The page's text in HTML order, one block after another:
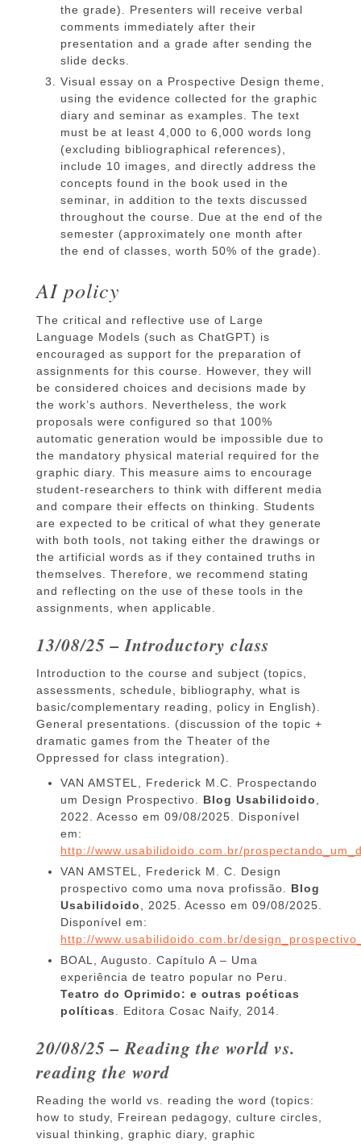
the grade). Presenters will receive verbal
comments immediately after their
presentation and a grade after sending the
slide decks.
Visual essay on a Prospective Design theme,
using the evidence collected for the graphic
diary and seminar as examples. The text
must be at least 4,000 to 6,000 words long
(excluding bibliographical references),
include 10 images, and directly address the
concepts found in the book used in the
seminar, in addition to the texts discussed
throughout the course. Due at the end of the
semester (approximately one month after
the end of classes, worth 50% of the grade).
AI policy
The critical and reflective use of Large
Language Models (such as ChatGPT) is
encouraged as support for the preparation of
assignments for this course. However, they will
be considered choices and decisions made by
the work’s authors. Nevertheless, the work
proposals were configured so that 100%
automatic generation would be impossible due to
the mandatory physical material required for the
graphic diary. This measure aims to encourage
student-researchers to think with different media
and compare their effects on thinking. Students
are expected to be critical of what they generate
with both tools, not taking either the drawings or
the artificial words as if they contained truths in
themselves. Therefore, we recommend stating
and reflecting on the use of these tools in the
assignments, when applicable.
13/08/25 – Introductory class
Introduction to the course and subject (topics,
assessments, schedule, bibliography, what is
basic/complementary reading, policy in English).
General presentations. (discussion of the topic +
dramatic games from the Theater of the
Oppressed for class integration).
​​VAN AMSTEL, Frederick M.C. Prospectando
um Design Prospectivo. Blog Usabilidoido
2022. Acesso em 09/08/2025. Disponível
em:
http://www.usabilidoido.com.br/
VAN AMSTEL, Frederick M. C. Design
prospectivo como uma nova profissão. Blog
Usabilidoido
, 2025. Acesso em 09/08/2025.
Disponível em:
http://www.usabilidoido.com.br/
BOAL, Augusto. Capítulo A – Uma
experiência de teatro popular no Peru.
Teatro do Oprimido: e outras poéticas
políticas
. Editora Cosac Naify, 2014.
20/08/25 – Reading the world vs.
reading the word
Reading the world vs. reading the word (topics:
how to study, Freirean pedagogy, culture circles,
visual thinking, graphic diary, graphic